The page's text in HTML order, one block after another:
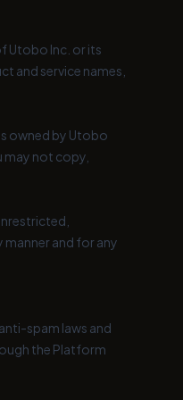
Utobo Inc. or its
and service names,
owned by Utobo
not copy,
and for any
spam laws and
the Platform